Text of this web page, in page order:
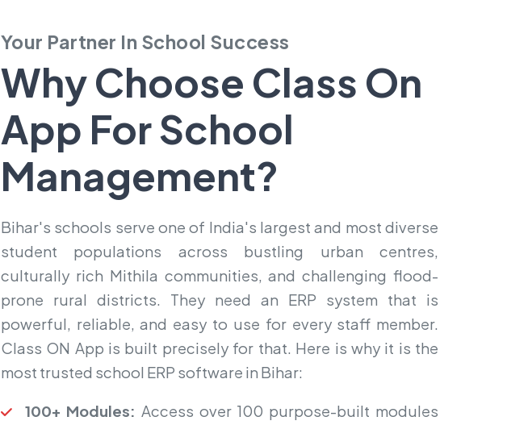
Your Partner In School Success
Why Choose Class On
App ForSchool
Management?
Bihar's schools serve one of India's largest and most diverse
student populations across bustling urban centres,
culturally rich Mithila communities, and challenging flood-
prone rural districts. They need an ERP system that is
powerful, reliable, and easy to use for every staff member.
Class ON App is built precisely for that. Here is why it is the
most trusted school ERP software in Bihar:
100+ Modules: Access over 100 purpose-built modules